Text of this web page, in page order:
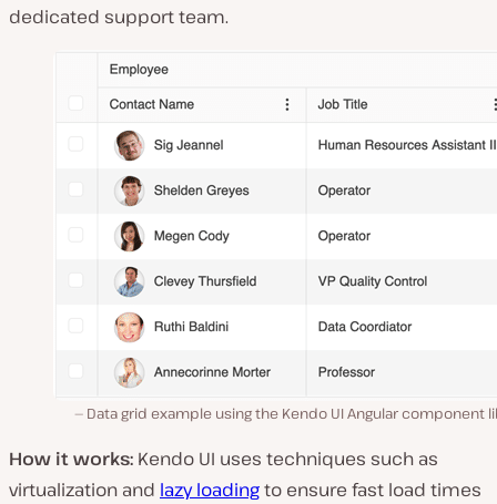
dedicated support team.
Data grid example using the Kendo UI Angular component
How it works: Kendo UI uses techniques such as
virtualization and lazy loadingto ensure fast load times